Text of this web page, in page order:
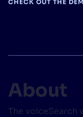
CHECK OUT THE
About
The voiceSearch